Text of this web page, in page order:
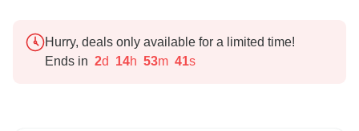
Hurry, deals only available for a limited time!
Ends in 2d 14h 53m 40s